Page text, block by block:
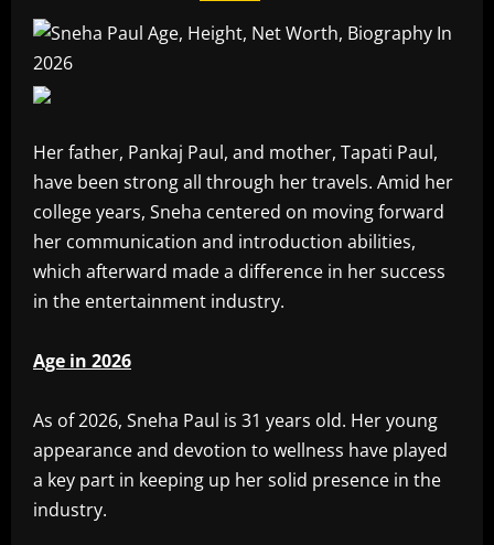
Her father, Pankaj Paul, and mother, Tapati Paul,
have been strong all through her travels. Amid her
college years, Sneha centered on moving forward
her communication and introduction abilities,
which afterward made a difference in her success
in the entertainment industry.
Age in 2026
As of 2026, Sneha Paul is 31 years old. Her young
appearance and devotion to wellness have played
a key part in keeping up her solid presence in the
industry.